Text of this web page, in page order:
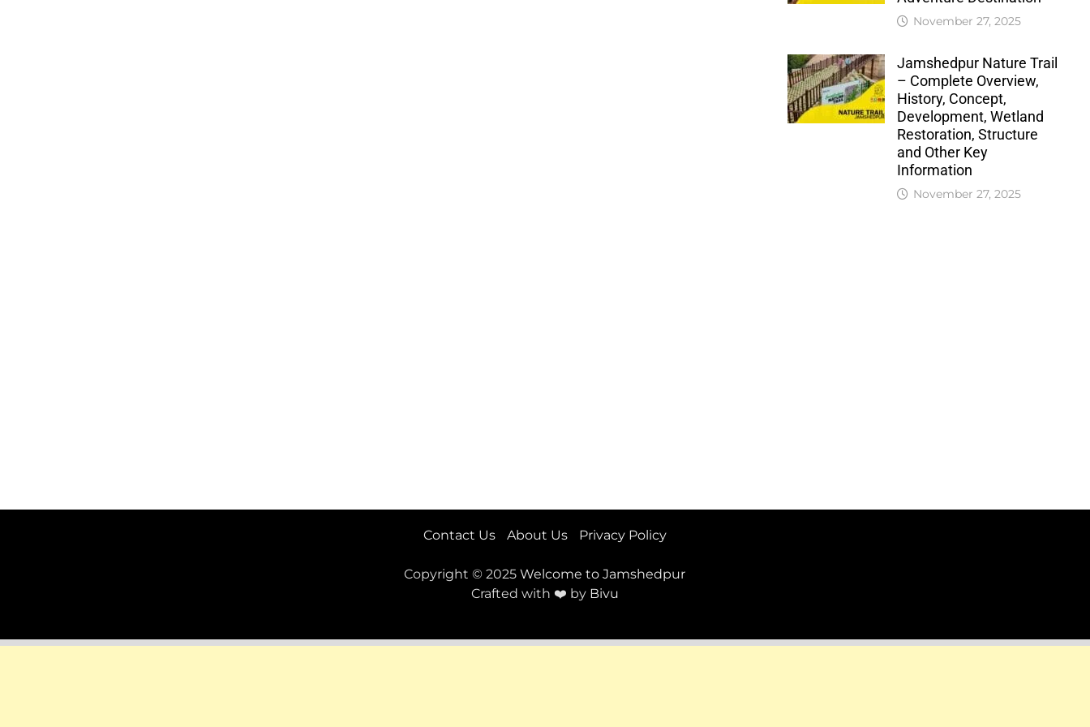
November 27, 2025
Jamshedpur Nature Trail
– Complete Overview,
History, Concept,
Development, Wetland
Restoration, Structure
and Other Key
Information
November 27, 2025
Contact Us About Us Privacy Policy
Copyright © 2025Welcome to Jamshedpur
Crafted with ❤️ by Bivu